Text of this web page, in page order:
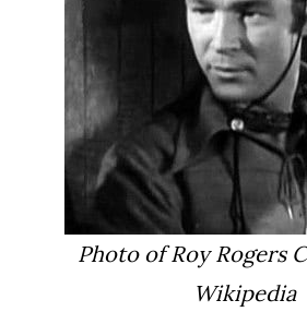
Photo of Roy Rogers
Wikipedia